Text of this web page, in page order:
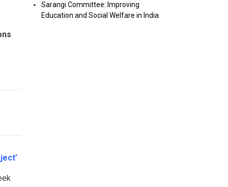
Sarangi Committee: Improving
Education and Social Welfare in India